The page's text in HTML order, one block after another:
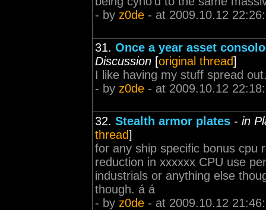
- by z0de - at 2009.10.12
31. Once a year asset
Discussion [original thread]
I like having my stuff spread
- by z0de - at 2009.10.12
32. Stealth armor plates - in
thread]
for any ship specific bonus cpu
reduction in xxxxxx CPU use
industrials or anything else
though. á á
- by z0de - at 2009.10.12